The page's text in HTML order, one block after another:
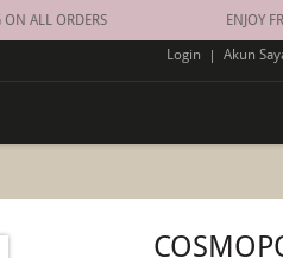
ALL ORDERS ENJOY
Login | Akun